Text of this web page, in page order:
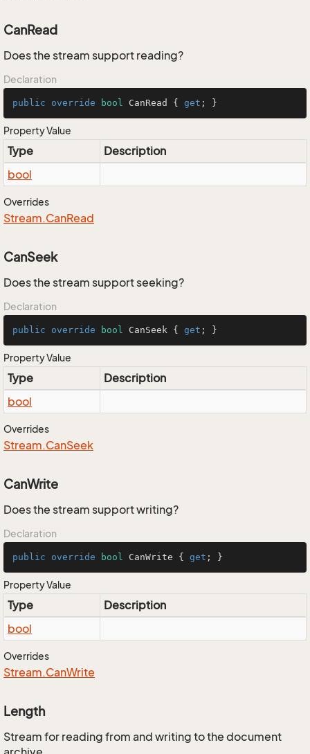
CanRead
Does the stream support reading?
Declaration
public override bool CanRead { get ; }
Property Value
Type
Description
bool
Overrides
Stream.CanRead
CanSeek
Does the stream support seeking?
Declaration
public override bool CanSeek { get ; }
Property Value
Type
Description
bool
Overrides
Stream.CanSeek
CanWrite
Does the stream support writing?
Declaration
public override bool CanWrite { get ; }
Property Value
Type
Description
bool
Overrides
Stream.CanWrite
Length
Stream for reading from and writing to the document